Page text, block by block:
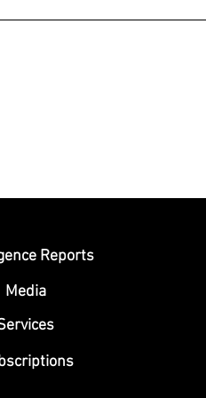
Reports
Media
rvices